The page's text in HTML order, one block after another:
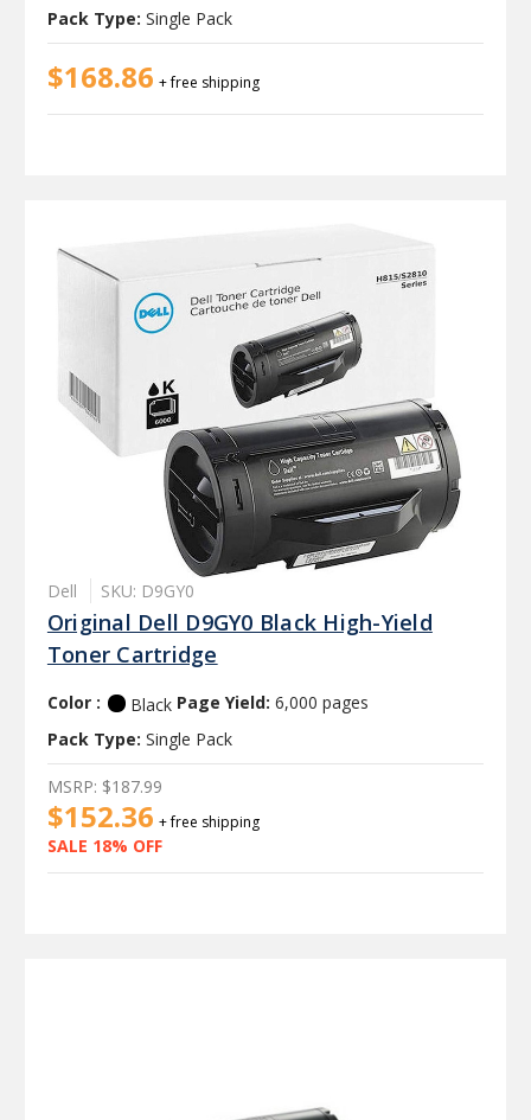
Pack Type: Single Pack
$168.86 + free shipping
Dell SKU: D9GY0
Original Dell D9GY0 Black High-Yield
Toner Cartridge
Color : Black Page Yield: 6,000 pages
Pack Type: Single Pack
$152.36 + free shipping
SALE 18% OFF
MSRP: $187.99